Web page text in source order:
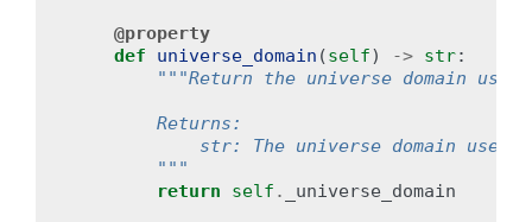
@property
def
universe_domain (self) -> str:
"""Return the universe domain
        Returns:
str: The universe domain used
        """
return
self . _universe_domain